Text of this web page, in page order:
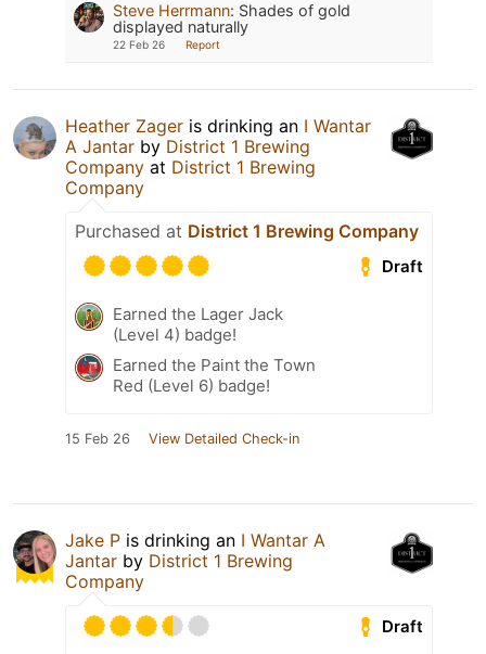
Steve Herrmann: Shades of gold
displayed naturally
22 Feb 26 Report
Heather Zager is drinking an I Wantar
A Jantar by District 1 Brewing
Company at District 1 Brewing
Company
Purchased at District 1 Brewing Company
Draft
Earned the Lager Jack
(Level 4) badge!
Earned the Paint the Town
Red (Level 6) badge!
15 Feb 26 View Detailed Check-in
Jake P is drinking an I Wantar A
Jantar by District 1 Brewing
Company
Draft